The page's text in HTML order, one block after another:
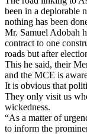
been in a deplorable
nothing has been
Mr. Samuel Adobah
contract to one
roads but after
This he said, their
and the MCE is
It is obvious that
They only visit us
wickedness.
“As a matter of
to inform the